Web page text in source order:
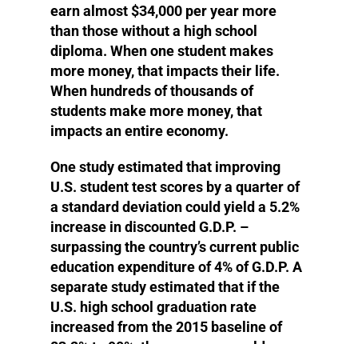
earn almost $34,000 per year more
than those without a high school
diploma. When one student makes
more money, that impacts their life.
When hundreds of thousands of
students make more money, that
impacts an entire economy.
One study estimated that improving
U.S. student test scores by a quarter of
a standard deviation could yield a 5.2%
increase in discounted G.D.P. –
surpassing the country’s current public
education expenditure of 4% of G.D.P. A
separate study estimated that if the
U.S. high school graduation rate
increased from the 2015 baseline of